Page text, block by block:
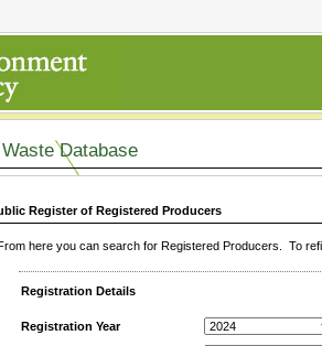
Database
Register of Registered Producers
From here you can search for Registered Producers. To
Registration Details
Registration Year